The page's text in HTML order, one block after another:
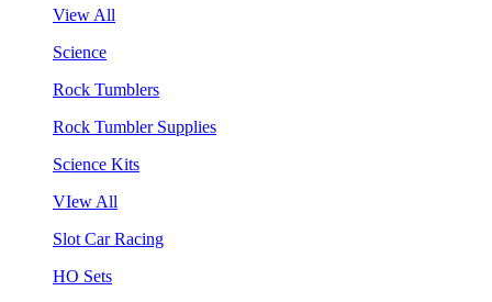
View All
Science
Rock Tumblers
Rock Tumbler Supplies
Science Kits
VIew All
Slot Car Racing
HO Sets